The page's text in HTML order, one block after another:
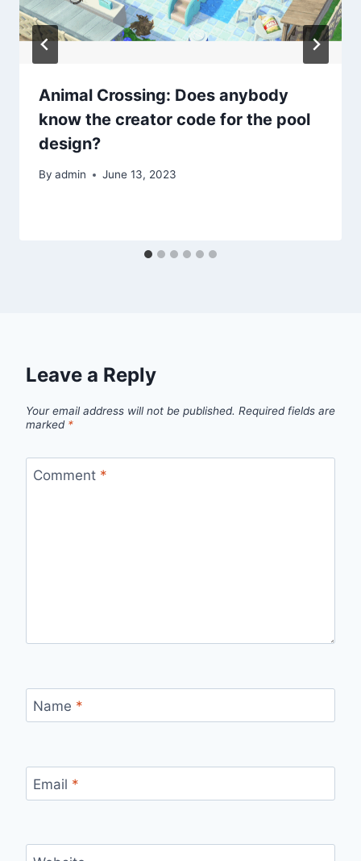
Animal Crossing: Does anybody
know the creator code for the pool
design?
By admin June 13, 2023
Leave a Reply
Your email address will not be published. Required fields are
marked *
Comment *
Name *
Email *